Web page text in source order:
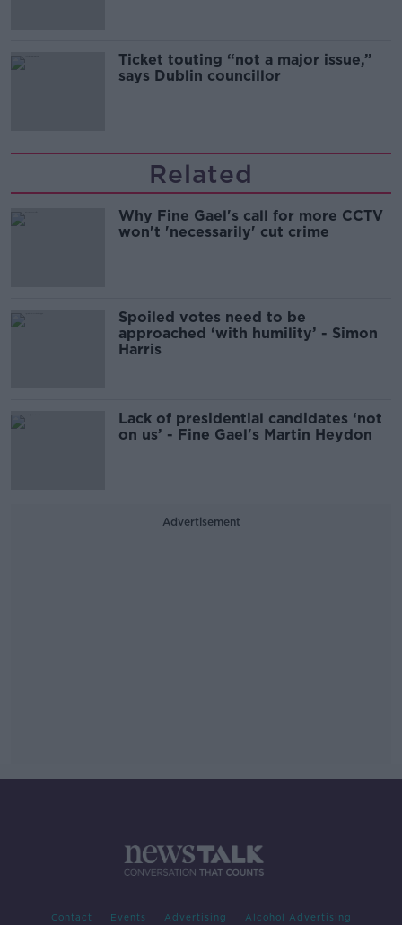
Ticket touting “not a major issue,”
says Dublin councillor
Related
Why Fine Gael's call for more CCTV
won't 'necessarily' cut crime
Spoiled votes need to be
approached ‘with humility’ - Simon
Harris
Lack of presidential candidates ‘not
on us’ - Fine Gael's Martin Heydon
Advertisement
Contact Events Advertising Alcohol Advertising